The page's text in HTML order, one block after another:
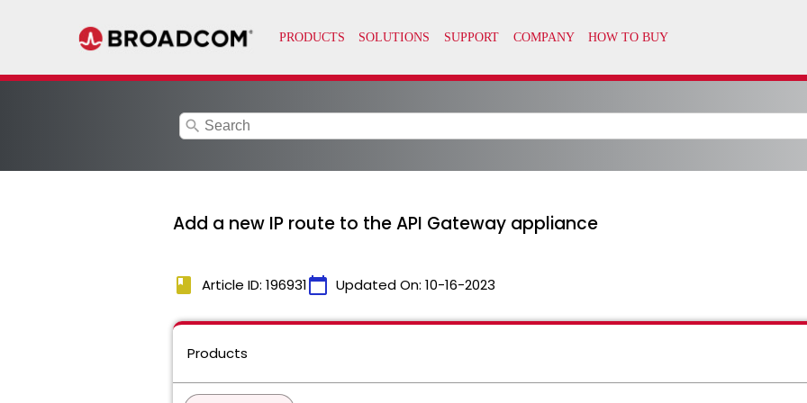
search
Add a new IP route to the API Gateway appliance
book Article ID: 196931calendar_today Updated On: 10-16-2023
Products